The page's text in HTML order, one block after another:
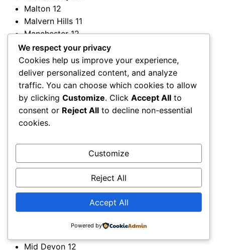
Malton 12
Malvern Hills 11
Manchester 12
Mansfield 11
Margam 11
Margate 12
Market Harborough 11
Marlborough 12
Marlow 11
Matlock
Medway 11
Melton 12
Merthyr Tydfil 11
Mid Devon 12
We respect your privacy
Cookies help us improve your experience,
deliver personalized content, and analyze
traffic. You can choose which cookies to allow
by clicking Customize. Click Accept All to
consent or Reject All to decline non-essential
cookies.
Customize
Reject All
Accept All
Powered by